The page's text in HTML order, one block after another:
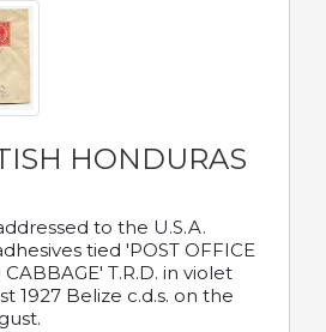
HONDURAS
to the U.S.A.
tied 'POST OFFICE
T.R.D. in violet
1927 Belize c.d.s. on the